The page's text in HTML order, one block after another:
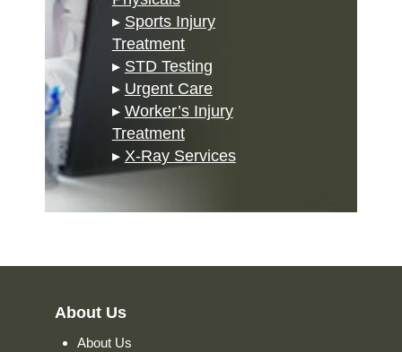
▸ Sports Injury
Treatment
▸ STD Testing
▸ Urgent Care
▸ Worker’s Injury
Treatment
▸ X-Ray Services
About Us
About Us